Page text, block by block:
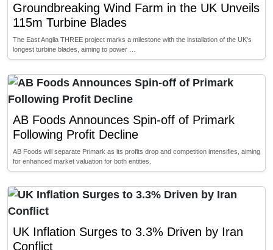
Groundbreaking Wind Farm in the UK Unveils
115m Turbine Blades
The East Anglia THREE project marks a milestone with the installation of the UK's
longest turbine blades, aiming to power …
AB Foods Announces Spin-off of Primark
Following Profit Decline
AB Foods will separate Primark as its profits drop and competition intensifies, aiming
for enhanced market valuation for both entities.
UK Inflation Surges to 3.3% Driven by Iran
Conflict